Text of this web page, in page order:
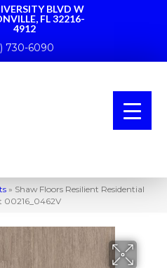
BLVD W
FL 32216-
4912
730-6090
» Shaw Floors Resilient Residential
00216_0462V